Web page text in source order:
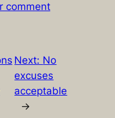
comment
Next: No
excuses
acceptable
→